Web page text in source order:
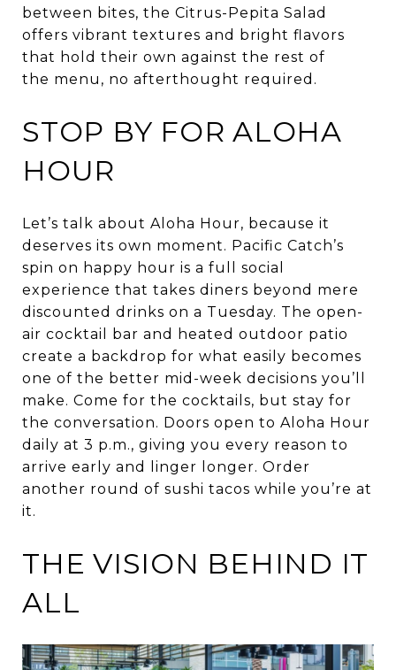
between bites, the Citrus-Pepita Salad
offers vibrant textures and bright flavors
that hold their own against the rest of
the menu, no afterthought required.
STOP BY FOR ALOHA
HOUR
Let’s talk about Aloha Hour, because it
deserves its own moment. Pacific Catch’s
spin on happy hour is a full social
experience that takes diners beyond mere
discounted drinks on a Tuesday. The open-
air cocktail bar and heated outdoor patio
create a backdrop for what easily becomes
one of the better mid-week decisions you’ll
make. Come for the cocktails, but stay for
the conversation. Doors open to Aloha Hour
daily at 3 p.m., giving you every reason to
arrive early and linger longer. Order
another round of sushi tacos while you’re at
it.
THE VISION BEHIND IT
ALL